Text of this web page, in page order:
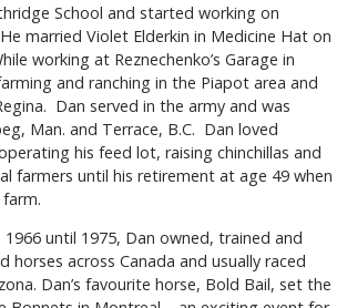
School and started working on
married Violet Elderkin in Medicine Hat on
working at Reznechenko’s Garage in
and ranching in the Piapot area and
Dan served in the army and was
Man. and Terrace, B.C. Dan loved
his feed lot, raising chinchillas and
farmers until his retirement at age 49 when
until 1975, Dan owned, trained and
horses across Canada and usually raced
Dan’s favourite horse, Bold Bail, set the